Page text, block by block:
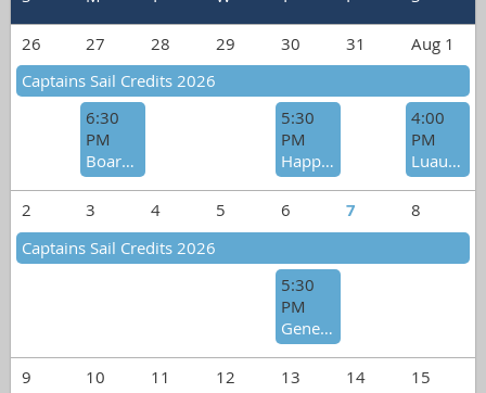
26 27 28 29 30 31
Aug 1
Captains Sail Credits 2026
6:30
PM
Board Meeting
5:30
PM
Happy Hour Social
4:00
PM
Luau Pool Party
2 3 4 5 6 7
8
Captains Sail Credits 2026
5:30
PM
General Meeting/Happy Hour Social
9 10 11 12 13 14
15